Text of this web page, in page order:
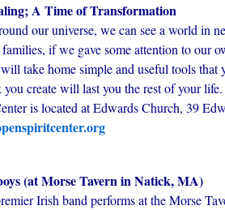
A Time of Transformation
our universe, we can see a world in
families, if we gave some attention to
take home simple and useful tools that
you create will last you the rest of your
is located at Edwards Church, 39
(at Morse Tavern in Natick, MA)
Irish band performs at the Morse